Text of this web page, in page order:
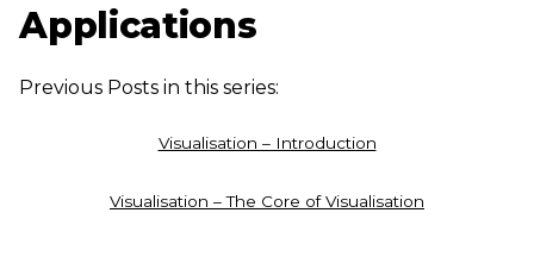
Applications
Previous Posts in this series:
Visualisation – Introduction
Visualisation – The Core of Visualisation